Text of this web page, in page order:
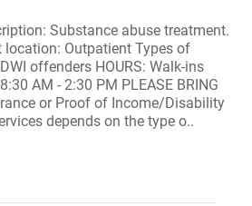
Substance abuse treatment.
location: Outpatient Types of
offenders HOURS: Walk-ins
AM - 2:30 PM PLEASE BRING
or Proof of Income/Disability
depends on the type o..